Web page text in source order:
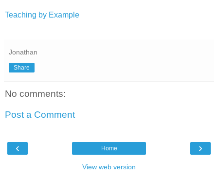
Teaching by Example
Jonathan
Share
No comments:
Post a Comment
‹ ›
Home
View web version